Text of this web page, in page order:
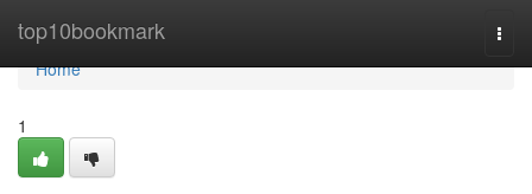
top10bookmark
Home
Home
1